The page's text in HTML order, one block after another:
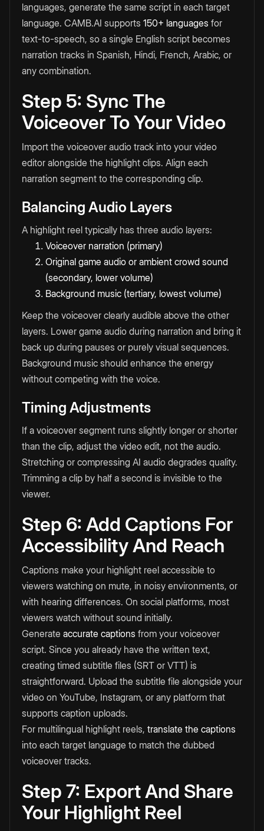
languages, generate the same script in each target
language. CAMB.AI supports 150+ languages for
text-to-speech, so a single English script becomes
narration tracks in Spanish, Hindi, French, Arabic, or
any combination.
Step 5: Sync The
Voiceover To Your Video
Import the voiceover audio track into your video
editor alongside the highlight clips. Align each
narration segment to the corresponding clip.
Balancing Audio Layers
A highlight reel typically has three audio layers:
Voiceover narration (primary)
Original game audio or ambient crowd sound
(secondary, lower volume)
Background music (tertiary, lowest volume)
Keep the voiceover clearly audible above the other
layers. Lower game audio during narration and bring it
back up during pauses or purely visual sequences.
Background music should enhance the energy
without competing with the voice.
Timing Adjustments
If a voiceover segment runs slightly longer or shorter
than the clip, adjust the video edit, not the audio.
Stretching or compressing AI audio degrades quality.
Trimming a clip by half a second is invisible to the
viewer.
Step 6: Add Captions For
Accessibility And Reach
Captions make your highlight reel accessible to
viewers watching on mute, in noisy environments, or
with hearing differences. On social platforms, most
viewers watch without sound initially.
Generate accurate captions from your voiceover
script. Since you already have the written text,
creating timed subtitle files (SRT or VTT) is
straightforward. Upload the subtitle file alongside your
video on YouTube, Instagram, or any platform that
supports caption uploads.
For multilingual highlight reels, translate the captions
into each target language to match the dubbed
voiceover tracks.
Step 7: Export And Share
Your Highlight Reel